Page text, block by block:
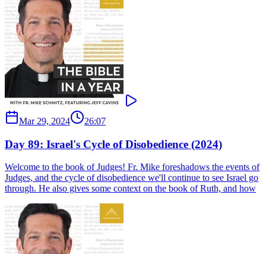
Mar 29, 2024 26:07
Day 89: Israel's Cycle of Disobedience (2024)
Welcome to the book of Judges! Fr. Mike foreshadows the events of
Judges, and the cycle of disobedience we'll continue to see Israel go
through. He also gives some context on the book of Ruth, and how